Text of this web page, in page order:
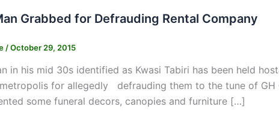
Grabbed for Defrauding Rental Company
/October 29, 2015
in his mid 30s identified as Kwasi Tabiri has been held
for allegedly defrauding them to the tune of
some funeral decors, canopies and furniture […]